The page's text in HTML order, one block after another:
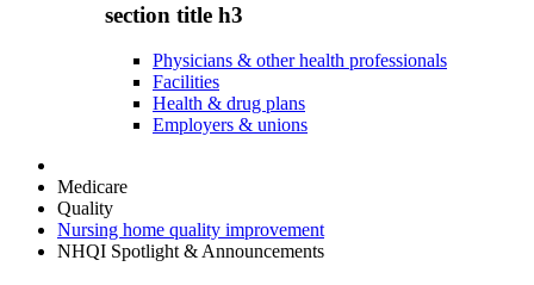
section title h3
Physicians & other health professionals
Facilities
Health & drug plans
Employers & unions
Medicare
Quality
Nursing home quality improvement
NHQI Spotlight & Announcements